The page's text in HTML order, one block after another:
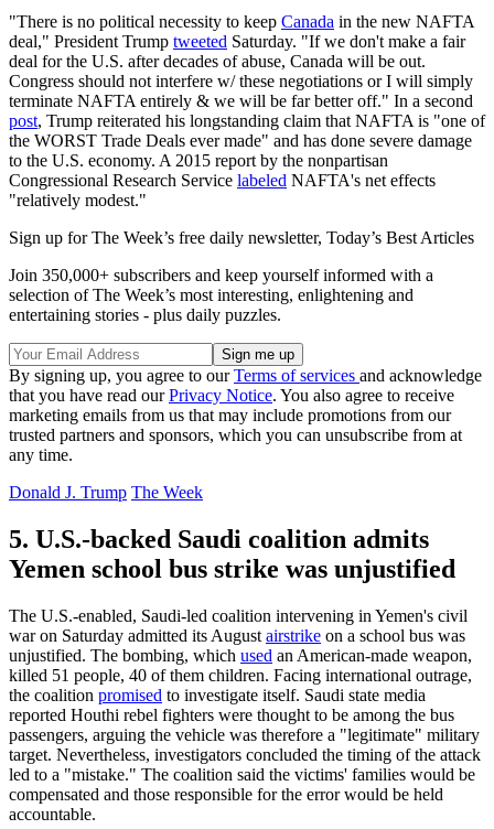
"There is no political necessity to keep Canada in the new NAFTA
deal," President Trump tweeted Saturday. "If we don't make a fair
deal for the U.S. after decades of abuse, Canada will be out.
Congress should not interfere w/ these negotiations or I will simply
terminate NAFTA entirely & we will be far better off." In a second
post, Trump reiterated his longstanding claim that NAFTA is "one of
the WORST Trade Deals ever made" and has done severe damage
to the U.S. economy. A 2015 report by the nonpartisan
Congressional Research Service labeled NAFTA's net effects
"relatively modest."
Sign up for The Week’s free daily newsletter, Today’s Best Articles
Join 350,000+ subscribers and keep yourself informed with a
selection of The Week’s most interesting, enlightening and
entertaining stories - plus daily puzzles.
By signing up, you agree to ourTerms of services and acknowledge
that you have read ourPrivacy Notice. You also agree to receive
marketing emails from us that may include promotions from our
trusted partners and sponsors, which you can unsubscribe from at
any time.
Donald J. Trump The Week
5. U.S.-backed Saudi coalition admits
Yemen school bus strike was unjustified
The U.S.-enabled, Saudi-led coalition intervening in Yemen's civil
war on Saturday admitted its August airstrike on a school bus was
unjustified. The bombing, which used an American-made weapon,
killed 51 people, 40 of them children. Facing international outrage,
the coalition promised to investigate itself. Saudi state media
reported Houthi rebel fighters were thought to be among the bus
passengers, arguing the vehicle was therefore a "legitimate" military
target. Nevertheless, investigators concluded the timing of the attack
led to a "mistake." The coalition said the victims' families would be
compensated and those responsible for the error would be held
accountable.